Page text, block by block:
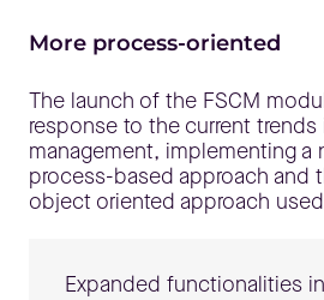
More process-oriented
The launch of the FSCM
response to the current trends
management, implementing a
process-based approach and
object oriented approach
Expanded functionalities